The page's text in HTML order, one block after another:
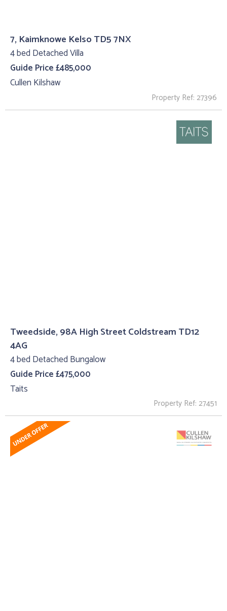
7, Kaimknowe Kelso TD5 7NX
4 bed Detached Villa
Guide Price £485,000
Cullen Kilshaw
Property Ref: 27396
Tweedside, 98A High Street Coldstream TD12
4AG
4 bed Detached Bungalow
Guide Price £475,000
Taits
Property Ref: 27451